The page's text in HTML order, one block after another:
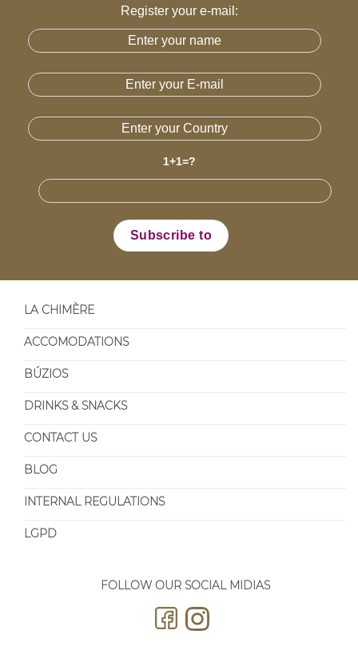
Register your e-mail:
1+1=?
LA CHIMÈRE
ACCOMODATIONS
BÚZIOS
DRINKS & SNACKS
CONTACT US
BLOG
INTERNAL REGULATIONS
LGPD
FOLLOW OUR SOCIAL MIDIAS